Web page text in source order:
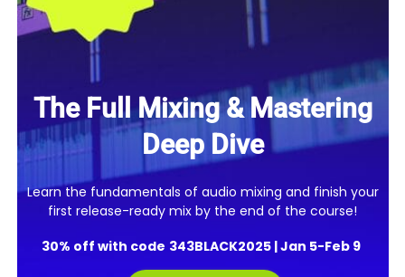
The Full Mixing & Mastering
Deep Dive
Learn the fundamentals of audio mixing and finish your
first release-ready mix by the end of the course!
30% off with code 343BLACK2025 |Jan 5-Feb 9